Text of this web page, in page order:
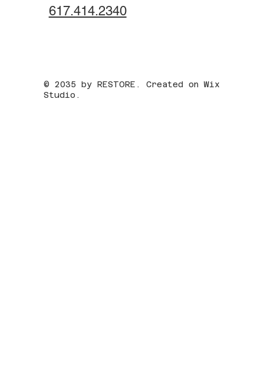
617.414.2340
© 2035 by RESTORE. Created on Wix
Studio.